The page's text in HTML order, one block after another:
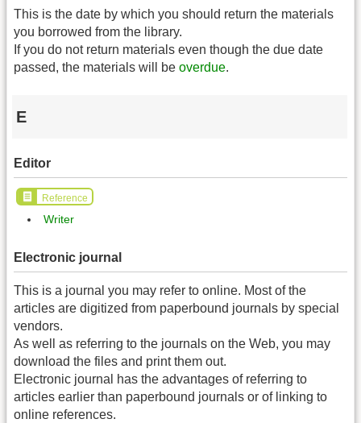
This is the date by which you should return the materials
you borrowed from the library.
If you do not return materials even though the due date
passed, the materials will be overdue.
E
Editor
Reference
Writer
Electronic journal
This is a journal you may refer to online. Most of the
articles are digitized from paperbound journals by special
vendors.
As well as referring to the journals on the Web, you may
download the files and print them out.
Electronic journal has the advantages of referring to
articles earlier than paperbound journals or of linking to
online references.